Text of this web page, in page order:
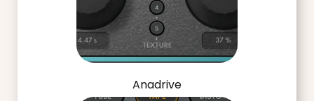
Anadrive